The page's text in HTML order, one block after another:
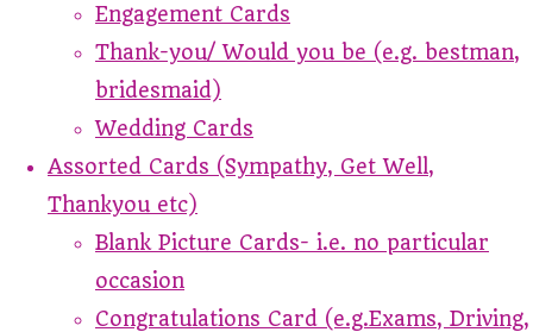
Engagement Cards
Thank-you/ Would you be (e.g. bestman,
bridesmaid)
Wedding Cards
Assorted Cards (Sympathy, Get Well,
Thankyou etc)
Blank Picture Cards- i.e. no particular
occasion
Congratulations Card (e.g.Exams, Driving,